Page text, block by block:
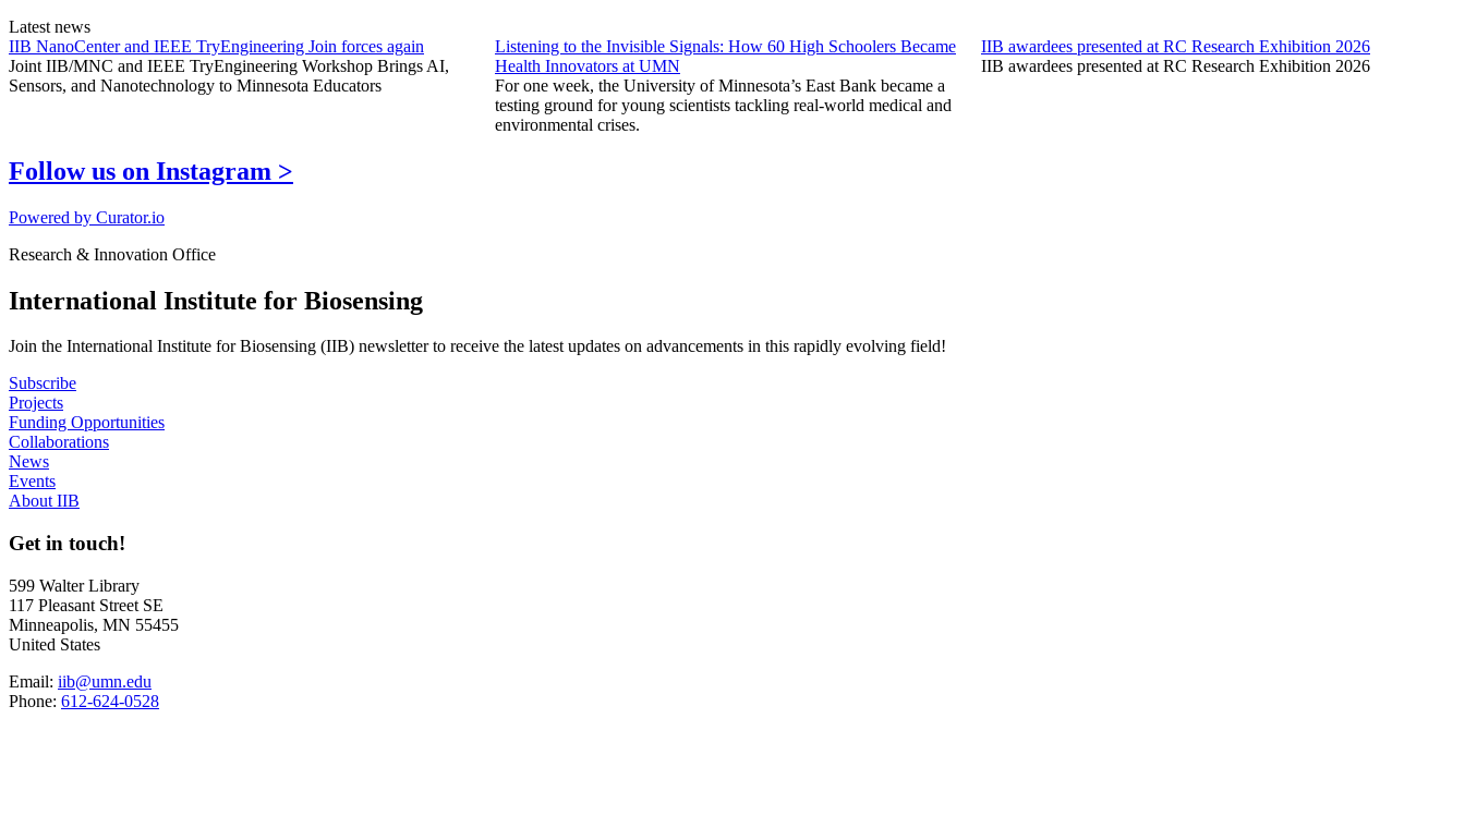
Latest news
IIB NanoCenter and IEEE TryEngineering Join forces again
Joint IIB/MNC and IEEE TryEngineering Workshop Brings AI,
Sensors, and Nanotechnology to Minnesota Educators
Listening to the Invisible Signals: How 60 High Schoolers Became
Health Innovators at UMN
For one week, the University of Minnesota’s East Bank became a
testing ground for young scientists tackling real-world medical and
environmental crises.
IIB awardees presented at RC Research Exhibition 2026
IIB awardees presented at RC Research Exhibition 2026
Follow us on Instagram >
Powered by Curator.io
Research & Innovation Office
International Institute for Biosensing
Join the International Institute for Biosensing (IIB) newsletter to receive the latest updates on advancements in this rapidly evolving field!
Subscribe
Projects
Funding Opportunities
Collaborations
News
Events
About IIB
Get in touch!
599 Walter Library
117 Pleasant Street SE
Minneapolis, MN 55455
United States
Email: iib@umn.edu
Phone: 612-624-0528